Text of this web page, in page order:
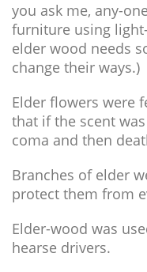
you ask me, any-
furniture using
elder wood needs
change their ways.)
Elder flowers were
that if the scent
coma and then
Branches of elder
protect them from
Elder-wood was
hearse drivers.